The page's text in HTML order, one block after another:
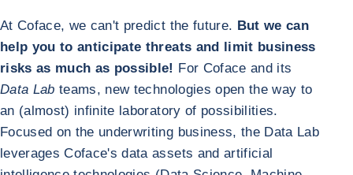
At Coface, we can't predict the future. But we can
help you to anticipate threats and limit business
risks as much as possible! For Coface and its
Data Lab teams, new technologies open the way to
an (almost) infinite laboratory of possibilities.
Focused on the underwriting business, the Data Lab
leverages Coface's data assets and artificial